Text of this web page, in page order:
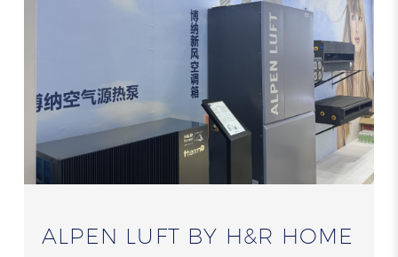
ALPEN LUFT BY H&R HOME